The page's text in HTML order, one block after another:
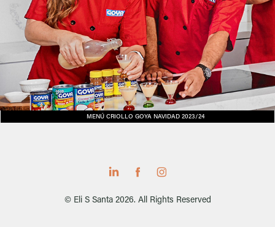
MENÚ CRIOLLO GOYA NAVIDAD 2023/24
© Eli S Santa 2026. All Rights Reserved